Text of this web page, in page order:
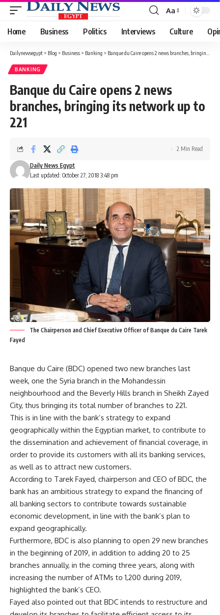
Font
Resizer
Aa
Home Business Politics Interviews Culture
Dailynewsegypt > Blog > Business > Banking > Banque du Caire opens 2 news branches, bringing its network up to 221
BANKING
Banque du Caire opens 2 news
branches, bringing its network up to
221
Last updated: October 27, 2018 3:48 pm
Daily News Egypt
2 Min Read
The Chairperson and Chief Executive Officer of Banque du Caire Tarek
Fayed
Banque du Caire (BDC) opened two new branches last
week, one the Syria branch in the Mohandessin
neighbourhood and the Beverly Hills branch in Sheikh Zayed
City, thus bringing its total number of branches to 221.
This is in line with the bank’s strategy to expand
geographically within the Egyptian market, to contribute to
the dissemination and achievement of financial coverage, in
order to provide its customers with all its banking services,
as well as to attract new customers.
According to Tarek Fayed, chairperson and CEO of BDC, the
bank has an ambitious strategy to expand the financing of
all banking sectors to contribute towards sustainable
economic development, in line with the bank’s plan to
expand geographically.
Furthermore, BDC is also planning to open 29 new branches
in the beginning of 2019, in addition to adding 20 to 25
branches annually, in the coming three years, along with
increasing the number of ATMs to 1,200 during 2019,
highlighted the bank’s CEO.
Fayed also pointed out that BDC intends to restructure and